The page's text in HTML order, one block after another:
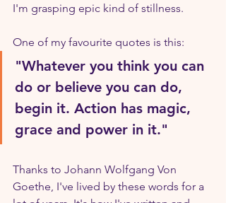
I'm grasping epic kind of stillness.
One of my favourite quotes is this:
"Whatever you think you can
do or believe you can do,
begin it. Action has magic,
grace and power in it."
Thanks to Johann Wolfgang Von
Goethe, I've lived by these words for a